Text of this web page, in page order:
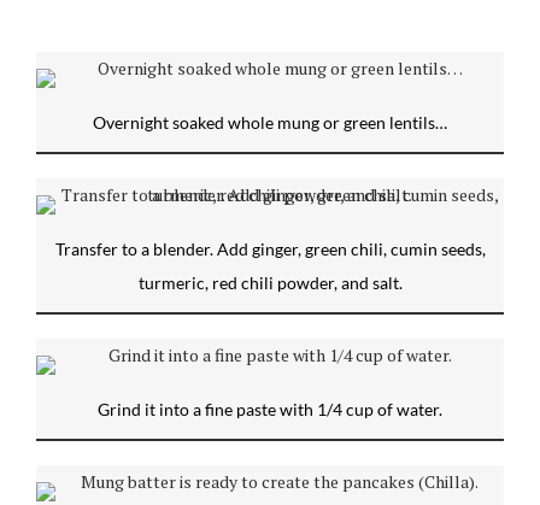
Overnight soaked whole mung or green lentils…
Transfer to a blender. Add ginger, green chili, cumin seeds,
turmeric, red chili powder, and salt.
Grind it into a fine paste with 1/4 cup of water.